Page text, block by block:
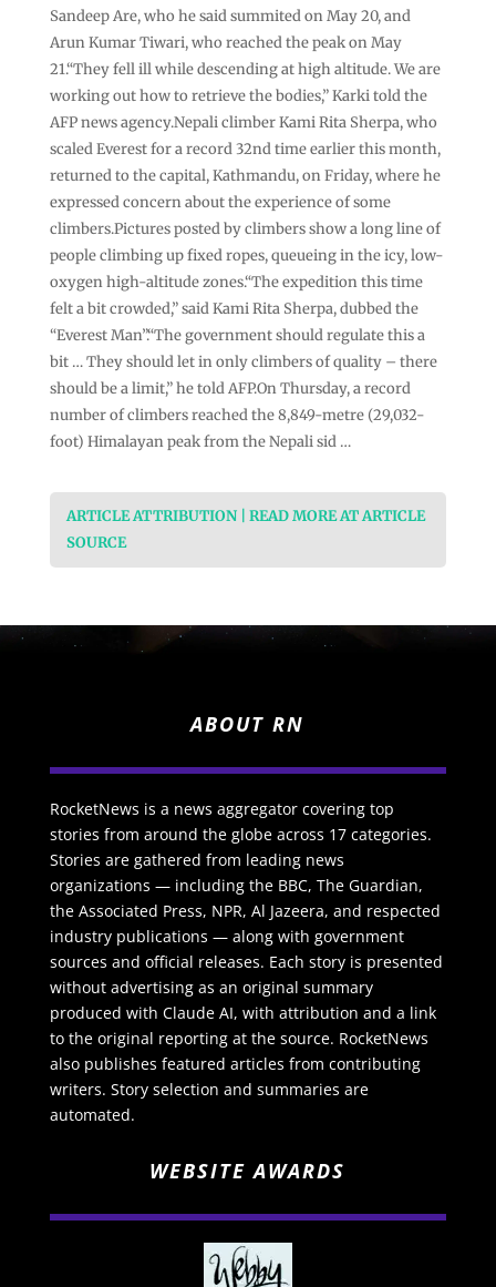
Sandeep Are, who he said summited on May 20, and
Arun Kumar Tiwari, who reached the peak on May
21.“They fell ill while descending at high altitude. We are
working out how to retrieve the bodies,” Karki told the
AFP news agency.Nepali climber Kami Rita Sherpa, who
scaled Everest for a record 32nd time earlier this month,
returned to the capital, Kathmandu, on Friday, where he
expressed concern about the experience of some
climbers.Pictures posted by climbers show a long line of
people climbing up fixed ropes, queueing in the icy, low-
oxygen high-altitude zones.“The expedition this time
felt a bit crowded,” said Kami Rita Sherpa, dubbed the
“Everest Man”.“The government should regulate this a
bit … They should let in only climbers of quality – there
should be a limit,” he told AFP.On Thursday, a record
number of climbers reached the 8,849-metre (29,032-
foot) Himalayan peak from the Nepali sid …
ARTICLE ATTRIBUTION | READ MORE AT ARTICLE
SOURCE
ABOUT RN
RocketNews is a news aggregator covering top
stories from around the globe across 17 categories.
Stories are gathered from leading news
organizations — including the BBC, The Guardian,
the Associated Press, NPR, Al Jazeera, and respected
industry publications — along with government
sources and official releases. Each story is presented
without advertising as an original summary
produced with Claude AI, with attribution and a link
to the original reporting at the source. RocketNews
also publishes featured articles from contributing
writers. Story selection and summaries are
automated.
WEBSITE AWARDS